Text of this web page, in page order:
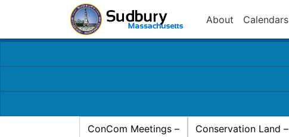
About Calendars
ConCom Meetings –
Conservation Land –